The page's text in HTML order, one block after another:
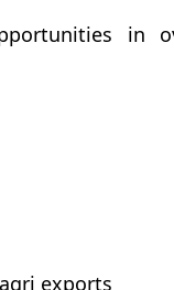
in
exports